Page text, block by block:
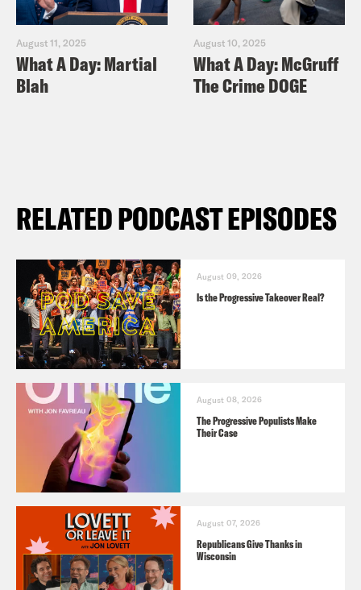
August 11, 2025
What A Day: Martial
Blah
August 10, 2025
What A Day: McGruff
The Crime DOGE
RELATED PODCAST EPISODES
August 09, 2026
Is the Progressive Takeover Real?
August 08, 2026
The Progressive Populists Make
Their Case
August 07, 2026
Republicans Give Thanks in
Wisconsin